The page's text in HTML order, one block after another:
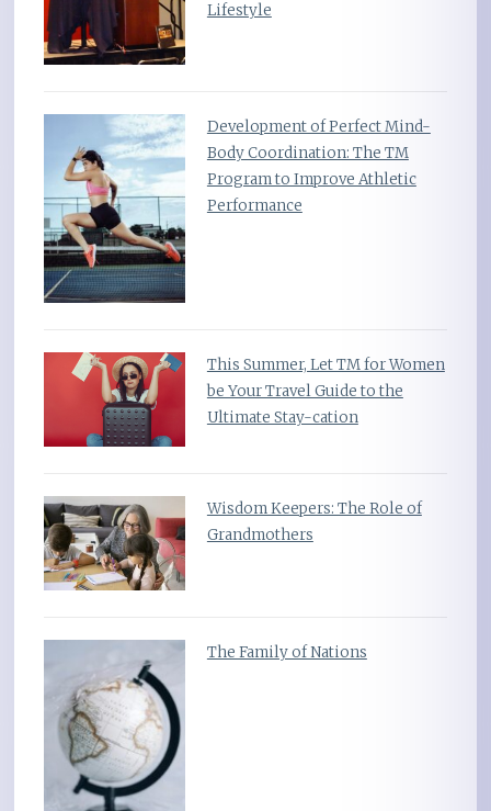
Lifestyle
Development of Perfect Mind-
Body Coordination: The TM
Program to Improve Athletic
Performance
This Summer, Let TM for Women
be Your Travel Guide to the
Ultimate Stay-cation
Wisdom Keepers: The Role of
Grandmothers
The Family of Nations